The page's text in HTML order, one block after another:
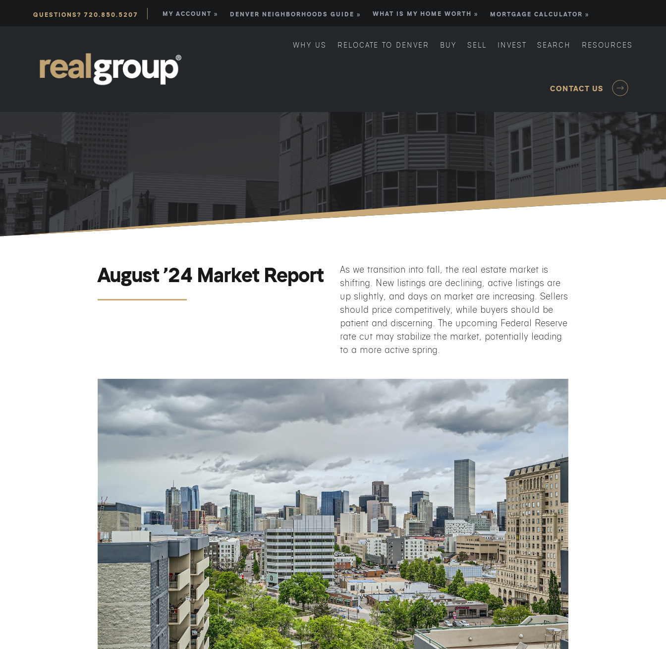
QUESTIONS? 720.850.5207 | MY ACCOUNT » DENVER NEIGHBORHOODS GUIDE » WHAT IS MY HOME WORTH » MORTGAGE CALCULATOR »
WHY US RELOCATE TO DENVER BUY SELL INVEST SEARCH RESOURCES
CONTACT US
August ’24 Market Report
As we transition into fall, the real estate market is
shifting. New listings are declining, active listings are
up slightly, and days on market are increasing. Sellers
should price competitively, while buyers should be
patient and discerning. The upcoming Federal Reserve
rate cut may stabilize the market, potentially leading
to a more active spring.